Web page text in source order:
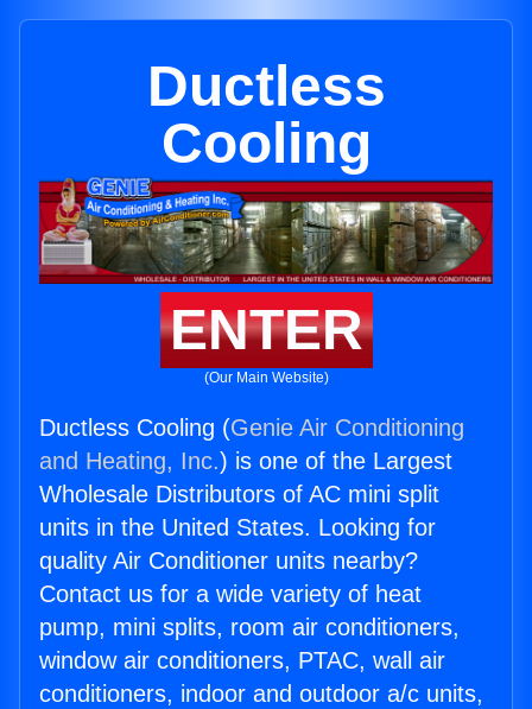
Ductless
Cooling
ENTER
(Our Main Website)
Ductless Cooling (Genie Air Conditioning
and Heating, Inc.) is one of the Largest
Wholesale Distributors of AC mini split
units in the United States. Looking for
quality Air Conditioner units nearby?
Contact us for a wide variety of heat
pump, mini splits, room air conditioners,
window air conditioners, PTAC, wall air
conditioners, indoor and outdoor a/c units,